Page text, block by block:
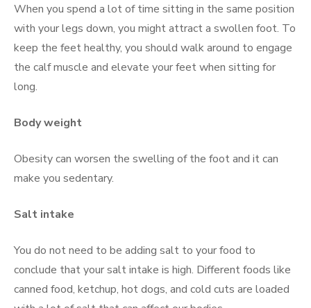
When you spend a lot of time sitting in the same position
with your legs down, you might attract a swollen foot. To
keep the feet healthy, you should walk around to engage
the calf muscle and elevate your feet when sitting for
long.
Body weight
Obesity can worsen the swelling of the foot and it can
make you sedentary.
Salt intake
You do not need to be adding salt to your food to
conclude that your salt intake is high. Different foods like
canned food, ketchup, hot dogs, and cold cuts are loaded